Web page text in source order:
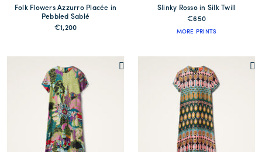
Folk Flowers Azzurro Placée in
Pebbled Sablé
€1,200
Slinky Rosso in Silk Twill
€650
MORE PRINTS